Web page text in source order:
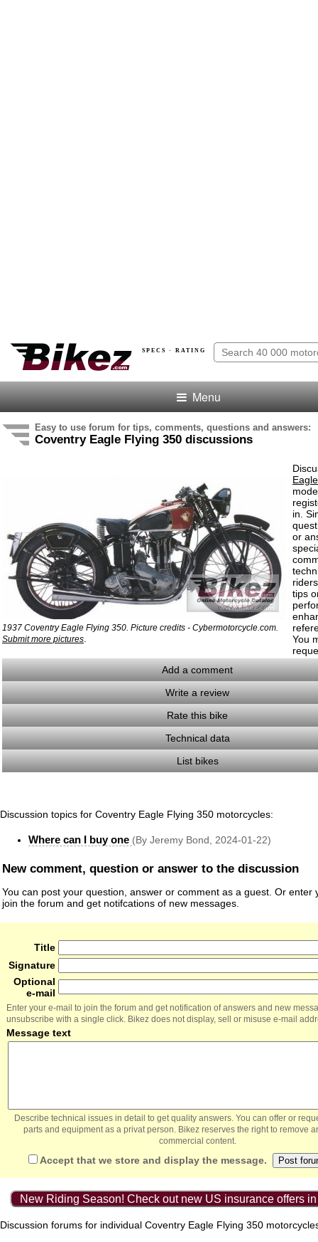
SPECS · RATING
Menu
Easy to use forum for tips, comments, questions and answers:
Coventry Eagle Flying 350 discussions
1937 Coventry Eagle Flying 350. Picture credits - Cybermotorcycle.com.
Submit more pictures
in.
or
tips
You
Add a comment
Write a review
Rate this bike
Technical data
List bikes
Discussion topics for Coventry Eagle Flying 350 motorcycles:
Where can I buy one (By Jeremy Bond, 2024-01-22)
New comment, question or answer to the discussion
You can post your question, answer or comment as a guest. Or enter
join the forum and get notifcations of new messages.
Title
Signature
Optional
e-mail
Enter your e-mail to join the forum and get notification of answers and new
unsubscribe with a single click. Bikez does not display, sell or misuse e-mail
Message text
Describe technical issues in detail to get quality answers. You can offer or
parts and equipment as a privat person. Bikez reserves the right to remove
commercial content.
Accept that we store and display the message.
New Riding Season! Check out new US insurance offers
Discussion forums for individual Coventry Eagle Flying 350